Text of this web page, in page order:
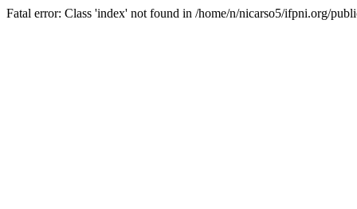
Fatal error: Class 'index' not found in /home/n/nicarso5/ifpni.org/